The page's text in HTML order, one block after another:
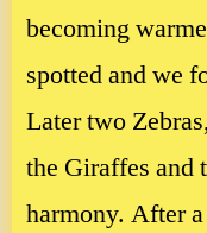
becoming
spotted and we
Later two
the Giraffes and
harmony. After